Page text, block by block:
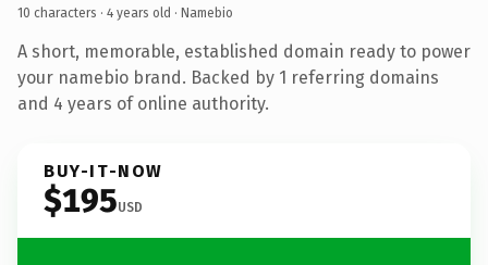
10 characters · 4 years old · Namebio
A short, memorable, established domain ready to power
your namebio brand. Backed by 1 referring domains
and 4 years of online authority.
BUY-IT-NOW
$195USD